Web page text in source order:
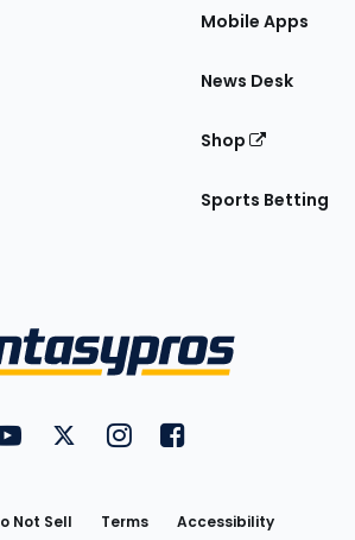
Mobile Apps
News Desk
Shop
Sports Betting
FantasyPros on YouTube
FantasyPros on Twitter
FantasyPros on Instagram
FantasyPros on
Not Sell Terms
Accessibility